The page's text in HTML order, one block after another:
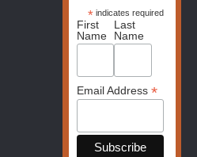
* indicates required
First
Name
Last
Name
Email Address *